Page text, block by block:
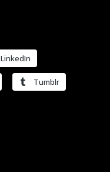
LinkedIn
Tumblr